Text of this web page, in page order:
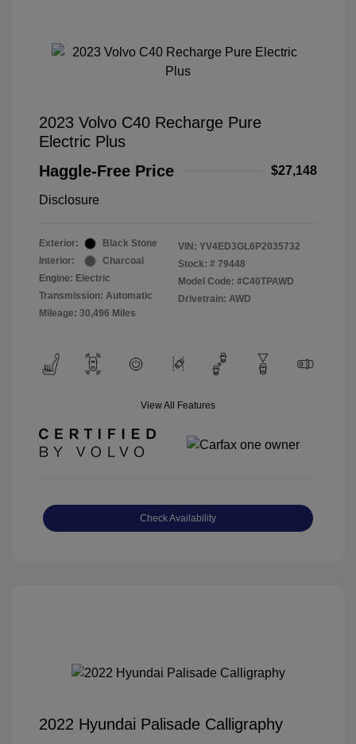
2023 Volvo C40 Recharge Pure
Electric Plus
Haggle-Free Price
$27,148
Disclosure
Exterior:
Black Stone
Interior:
Charcoal
Engine: Electric
Transmission: Automatic
Mileage: 30,496 Miles
VIN: YV4ED3GL6P2035732
Stock: # 79448
Model Code: #C40TPAWD
Drivetrain: AWD
View All Features
Check Availability
2022 Hyundai Palisade Calligraphy